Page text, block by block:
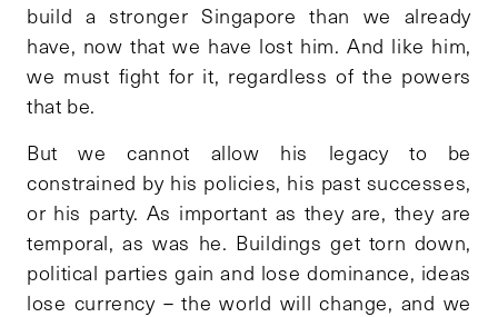
build a stronger Singapore than we already
have, now that we have lost him. And like him,
we must fight for it, regardless of the powers
that be.
But we cannot allow his legacy to be
constrained by his policies, his past successes,
or his party. As important as they are, they are
temporal, as was he. Buildings get torn down,
political parties gain and lose dominance, ideas
lose currency – the world will change, and we